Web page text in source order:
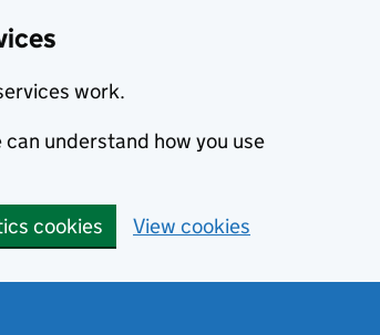
work.
understand how you use
cookies View cookies